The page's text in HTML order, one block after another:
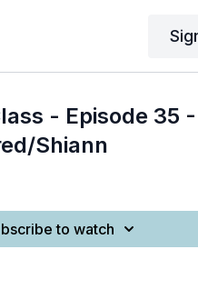
- Episode 35
Shiann
to watch